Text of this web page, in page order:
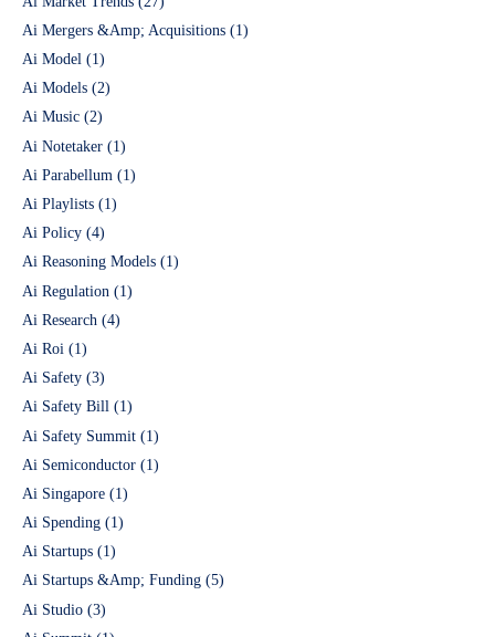
Ai Mergers &Amp; Acquisitions (1)
Ai Model (1)
Ai Models (2)
Ai Music (2)
Ai Notetaker (1)
Ai Parabellum (1)
Ai Playlists (1)
Ai Policy (4)
Ai Reasoning Models (1)
Ai Regulation (1)
Ai Research (4)
Ai Roi (1)
Ai Safety (3)
Ai Safety Bill (1)
Ai Safety Summit (1)
Ai Semiconductor (1)
Ai Singapore (1)
Ai Spending (1)
Ai Startups (1)
Ai Startups &Amp; Funding (5)
Ai Studio (3)